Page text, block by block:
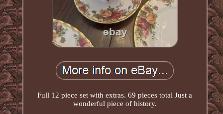
Full 12 piece set with extras. 69 pieces total Just a
wonderful piece of history.